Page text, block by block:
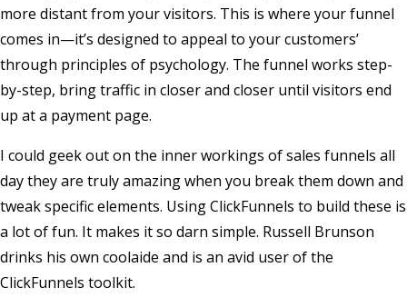
more distant from your visitors. This is where your funnel
comes in—it’s designed to appeal to your customers’
through principles of psychology. The funnel works step-
by-step, bring traffic in closer and closer until visitors end
up at a payment page.
I could geek out on the inner workings of sales funnels all
day they are truly amazing when you break them down and
tweak specific elements. Using ClickFunnels to build these is
a lot of fun. It makes it so darn simple. Russell Brunson
drinks his own coolaide and is an avid user of the
ClickFunnels toolkit.